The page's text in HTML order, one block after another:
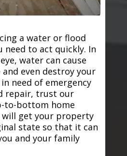
a water or flood
need to act quickly. In
water can cause
even destroy your
need of emergency
repair, trust our
to-bottom home
will get your property
state so that it can
and your family